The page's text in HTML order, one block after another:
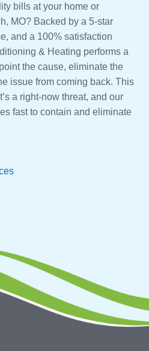
bills at your home or
MO? Backed by a 5-star
and a 100% satisfaction
& Heating performs a
the cause, eliminate the
issue from coming back. This
a right-now threat, and our
fast to contain and eliminate